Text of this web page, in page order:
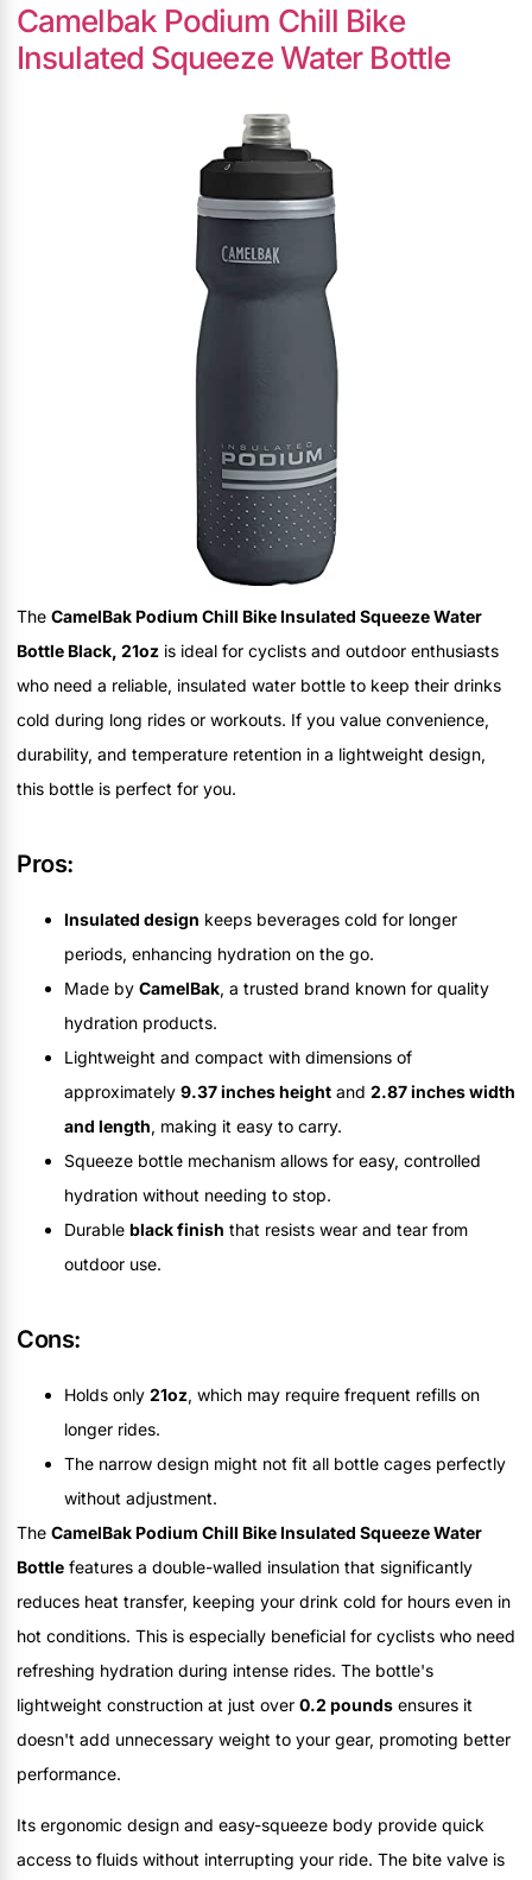
Camelbak Podium Chill Bike
Insulated Squeeze Water Bottle
The CamelBak Podium Chill Bike Insulated Squeeze Water
Bottle Black, 21oz is ideal for cyclists and outdoor enthusiasts
who need a reliable, insulated water bottle to keep their drinks
cold during long rides or workouts. If you value convenience,
durability, and temperature retention in a lightweight design,
this bottle is perfect for you.
Pros:
Insulated design keeps beverages cold for longer
periods, enhancing hydration on the go.
Made by CamelBak, a trusted brand known for quality
hydration products.
Lightweight and compact with dimensions of
approximately 9.37 inches height and 2.87 inches width
and length, making it easy to carry.
Squeeze bottle mechanism allows for easy, controlled
hydration without needing to stop.
Durable black finish that resists wear and tear from
outdoor use.
Cons:
Holds only 21oz, which may require frequent refills on
longer rides.
The narrow design might not fit all bottle cages perfectly
without adjustment.
The CamelBak Podium Chill Bike Insulated Squeeze Water
Bottle features a double-walled insulation that significantly
reduces heat transfer, keeping your drink cold for hours even in
hot conditions. This is especially beneficial for cyclists who need
refreshing hydration during intense rides. The bottle's
lightweight construction at just over 0.2 pounds ensures it
doesn't add unnecessary weight to your gear, promoting better
performance.
Its ergonomic design and easy-squeeze body provide quick
access to fluids without interrupting your ride. The bite valve is